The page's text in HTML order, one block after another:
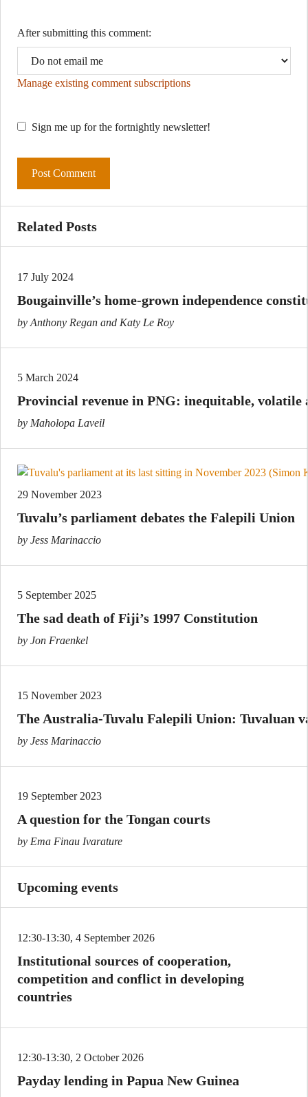
After submitting this comment:
Manage existing comment subscriptions
Sign me up for the fortnightly newsletter!
Related Posts
17 July 2024
Bougainville’s home-grown independence
by Anthony Regan and Katy Le Roy
5 March 2024
Provincial revenue in PNG: inequitable, volatile
by Maholopa Laveil
29 November 2023
Tuvalu’s parliament debates the Falepili Union
by Jess Marinaccio
5 September 2025
The sad death of Fiji’s 1997 Constitution
by Jon Fraenkel
15 November 2023
The Australia-Tuvalu Falepili Union: Tuvaluan
by Jess Marinaccio
19 September 2023
A question for the Tongan courts
by Ema Finau Ivarature
Upcoming events
12:30-13:30, 4 September 2026
Institutional sources of cooperation,
competition and conflict in developing
countries
12:30-13:30, 2 October 2026
Payday lending in Papua New Guinea